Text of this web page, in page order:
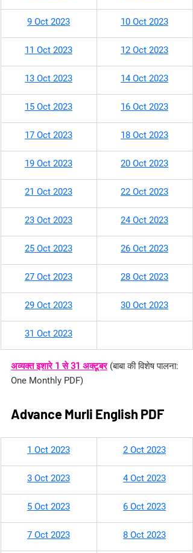
9 Oct 2023 10 Oct 2023
11 Oct 2023 12 Oct 2023
13 Oct 2023 14 Oct 2023
15 Oct 2023 16 Oct 2023
17 Oct 2023 18 Oct 2023
19 Oct 2023 20 Oct 2023
21 Oct 2023 22 Oct 2023
23 Oct 2023 24 Oct 2023
25 Oct 2023 26 Oct 2023
27 Oct 2023 28 Oct 2023
29 Oct 2023 30 Oct 2023
31 Oct 2023
अव्यक्त इशारे 1 से 31 अक्टूबर (बाबा की विशेष पालना:
One Monthly PDF)
Advance Murli English PDF
​1 Oct 2023 2 Oct 2023
3 Oct 2023 4 Oct 2023
5 Oct 2023 6 Oct 2023
7 Oct 2023 8 Oct 2023